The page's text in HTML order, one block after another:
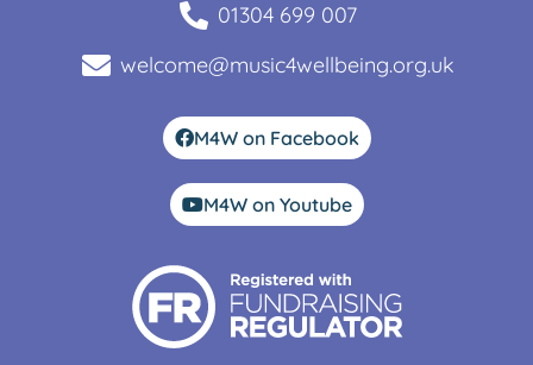
01304 699 007
welcome@music4wellbeing.org.uk
M4W on Facebook
M4W on Youtube